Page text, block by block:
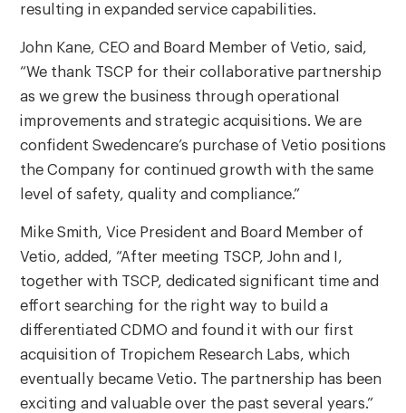
resulting in expanded service capabilities.
John Kane, CEO and Board Member of Vetio, said,
“We thank TSCP for their collaborative partnership
as we grew the business through operational
improvements and strategic acquisitions. We are
confident Swedencare’s purchase of Vetio positions
the Company for continued growth with the same
level of safety, quality and compliance.”
Mike Smith, Vice President and Board Member of
Vetio, added, “After meeting TSCP, John and I,
together with TSCP, dedicated significant time and
effort searching for the right way to build a
differentiated CDMO and found it with our first
acquisition of Tropichem Research Labs, which
eventually became Vetio. The partnership has been
exciting and valuable over the past several years.”